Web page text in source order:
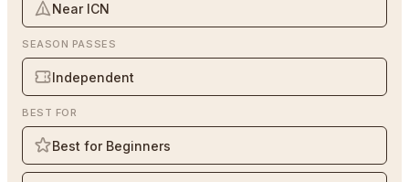
Near ICN
SEASON PASSES
Independent
BEST FOR
Best for Beginners